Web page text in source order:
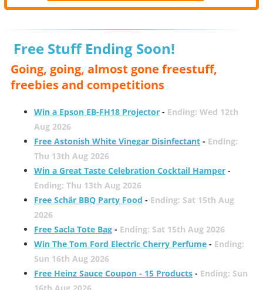
Free Stuff Ending Soon!
Going, going, almost gone freestuff,
freebies and competitions
Win a Epson EB-FH18 Projector- Ending: Wed 12th
Aug 2026
Free Astonish White Vinegar Disinfectant- Ending:
Thu 13th Aug 2026
Win a Great Taste Celebration Cocktail Hamper-
Ending: Thu 13th Aug 2026
Free Schär BBQ Party Food - Ending: Sat 15th Aug
2026
Free Sacla Tote Bag- Ending: Sat 15th Aug 2026
Win The Tom Ford Electric Cherry Perfume- Ending:
Sun 16th Aug 2026
Free Heinz Sauce Coupon - 15 Products- Ending: Sun